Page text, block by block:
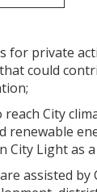
for private
could
City
City Light as
assisted